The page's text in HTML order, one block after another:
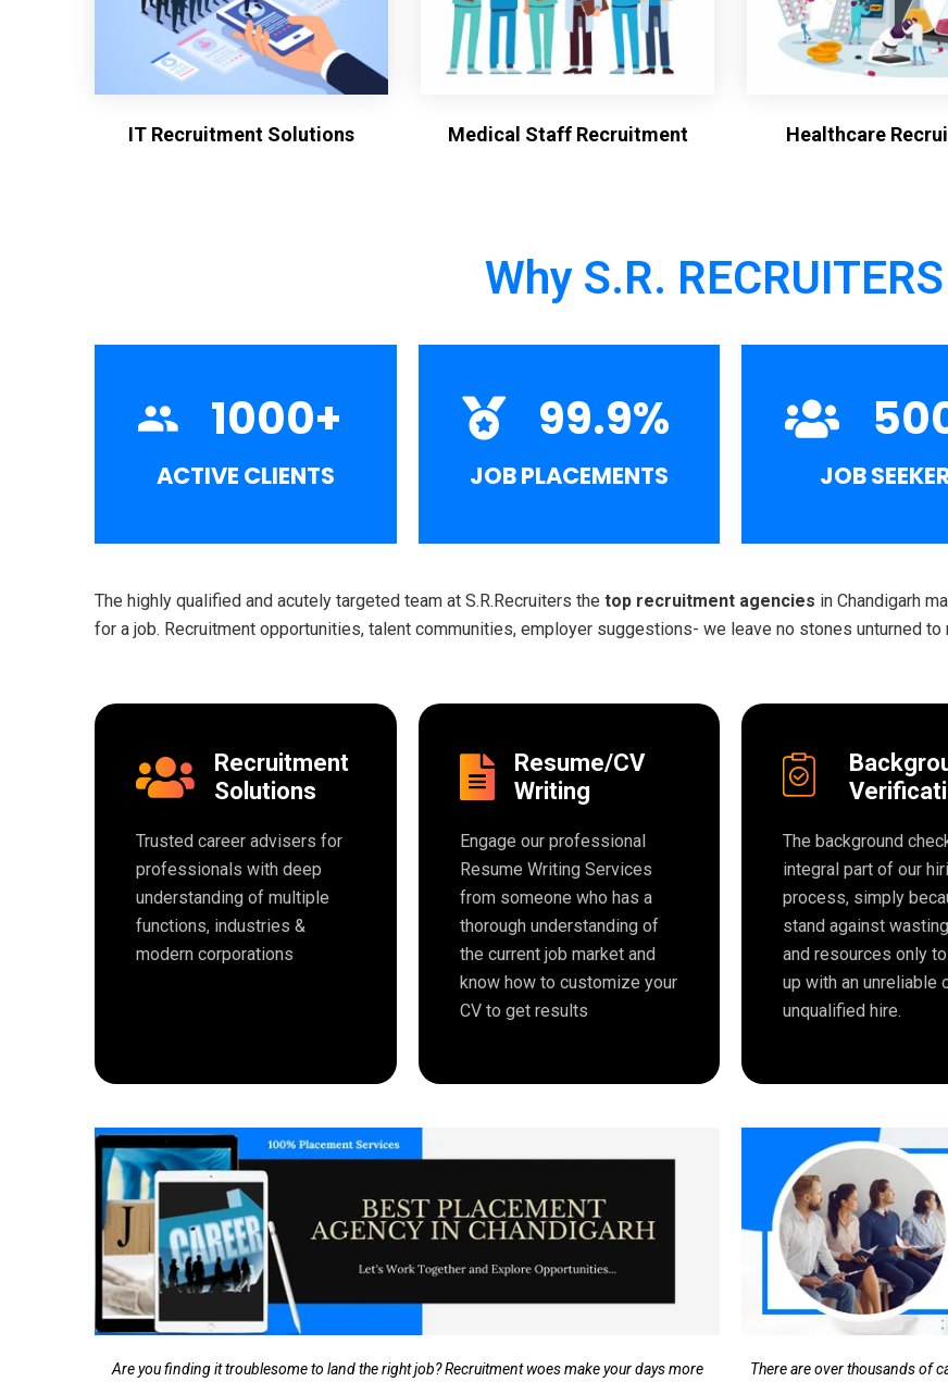
IT Recruitment Solutions Medical Staff Recruitment Healthcare
Why S.R.
1000+
ACTIVE CLIENTS
99.9%
JOB PLACEMENTS JOB
The highly qualified and acutely targeted team at S.R.Recruiters the top recruitment agencies in Chandigarh
for a job. Recruitment opportunities, talent communities, employer suggestions- we leave no stones unturned
Recruitment
Solutions
Trusted career advisers for
professionals with deep
understanding of multiple
functions, industries &
modern corporations
Resume/CV
Writing
Engage our professional
Resume Writing Services
from someone who has a
thorough understanding of
the current job market and
know how to customize your
CV to get results
The background
integral part of our
process, simply
stand against
and resources only
up with an unreliable
unqualified hire.
Are you finding it troublesome to land the right job? Recruitment woes make your days more
There are over thousands of